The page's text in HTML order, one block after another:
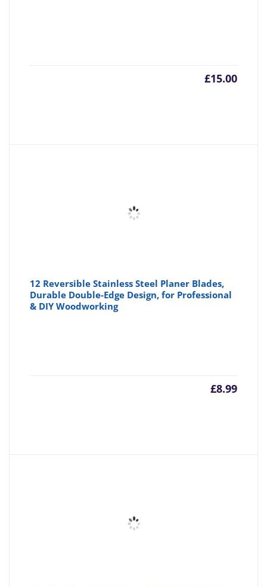
£15.00
12 Reversible Stainless Steel Planer Blades,
Durable Double-Edge Design, for Professional
& DIY Woodworking
£8.99